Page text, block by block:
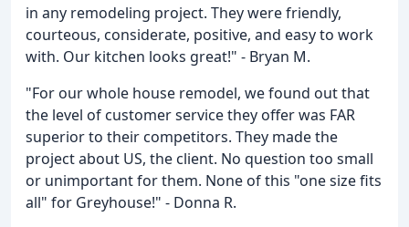
in any remodeling project. They were friendly,
courteous, considerate, positive, and easy to work
with. Our kitchen looks great!" - Bryan M.
"For our whole house remodel, we found out that
the level of customer service they offer was FAR
superior to their competitors. They made the
project about US, the client. No question too small
or unimportant for them. None of this "one size fits
all" for Greyhouse!" - Donna R.